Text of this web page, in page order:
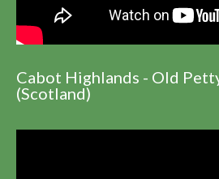
Cabot Highlands - Old
(Scotland)